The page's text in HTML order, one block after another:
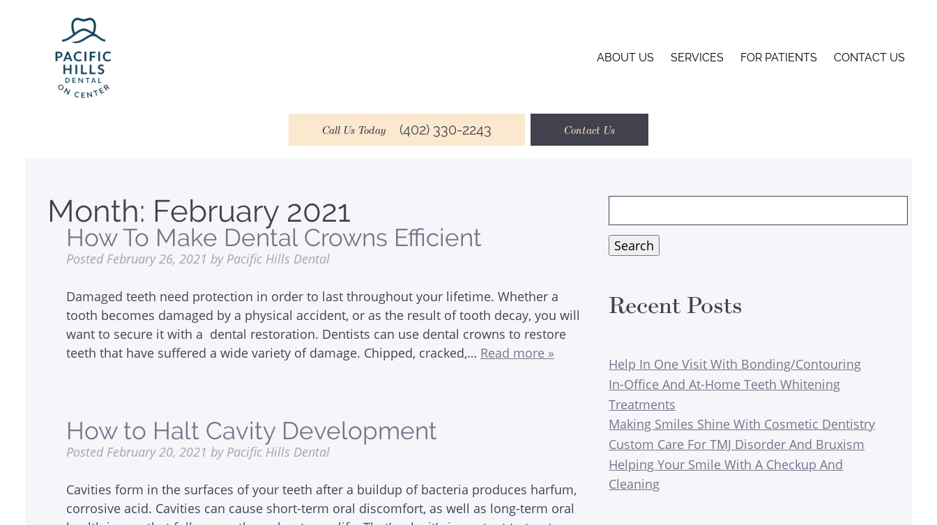
ABOUT US SERVICES FOR PATIENTS CONTACT US
Call Us Today (402) 330-2243 Contact Us
Month: February 2021
How To Make Dental Crowns Efficient
Posted February 26, 2021 by Pacific Hills Dental
Damaged teeth need protection in order to last throughout your lifetime. Whether a
tooth becomes damaged by a physical accident, or as the result of tooth decay, you will
want to secure it with a dental restoration. Dentists can use dental crowns to restore
teeth that have suffered a wide variety of damage. Chipped, cracked,… Read more »
How to Halt Cavity Development
Posted February 20, 2021 by Pacific Hills Dental
Cavities form in the surfaces of your teeth after a buildup of bacteria produces harfum,
corrosive acid. Cavities can cause short-term oral discomfort, as well as long-term oral
for:
Search
Recent Posts
Help In One Visit With Bonding/Contouring
In-Office And At-Home Teeth Whitening
Treatments
Making Smiles Shine With Cosmetic Dentistry
Custom Care For TMJ Disorder And Bruxism
Helping Your Smile With A Checkup And
Cleaning